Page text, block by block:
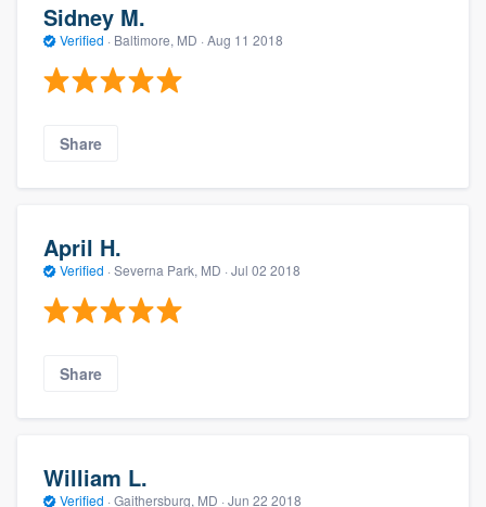
Sidney M.
Verified · Baltimore, MD · Aug 11 2018
Share
April H.
Verified · Severna Park, MD · Jul 02 2018
Share
William L.
Verified · Gaithersburg, MD · Jun 22 2018